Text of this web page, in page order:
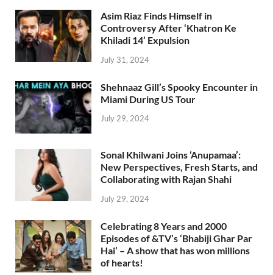
Asim Riaz Finds Himself in
Controversy After ‘Khatron Ke
Khiladi 14’ Expulsion
July 31, 2024
Shehnaaz Gill’s Spooky Encounter in
Miami During US Tour
July 29, 2024
Sonal Khilwani Joins ‘Anupamaa’:
New Perspectives, Fresh Starts, and
Collaborating with Rajan Shahi
July 29, 2024
Celebrating 8 Years and 2000
Episodes of &TV’s ‘Bhabiji Ghar Par
Hai’ – A show that has won millions
of hearts!